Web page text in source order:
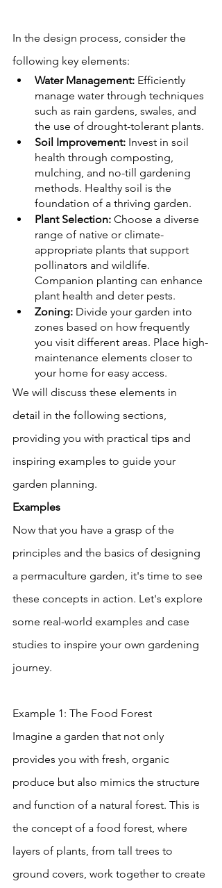
In the design process, consider the
following key elements:
Water Management: Efficiently
manage water through techniques
such as rain gardens, swales, and
the use of drought-tolerant plants.
Soil Improvement: Invest in soil
health through composting,
mulching, and no-till gardening
methods. Healthy soil is the
foundation of a thriving garden.
Plant Selection: Choose a diverse
range of native or climate-
appropriate plants that support
pollinators and wildlife.
Companion planting can enhance
plant health and deter pests.
Zoning: Divide your garden into
zones based on how frequently
you visit different areas. Place high-
maintenance elements closer to
your home for easy access.
We will discuss these elements in
detail in the following sections,
providing you with practical tips and
inspiring examples to guide your
garden planning.
Examples
Now that you have a grasp of the
principles and the basics of designing
a permaculture garden, it's time to see
these concepts in action. Let's explore
some real-world examples and case
studies to inspire your own gardening
journey.
Example 1: The Food Forest
Imagine a garden that not only
provides you with fresh, organic
produce but also mimics the structure
and function of a natural forest. This is
the concept of a food forest, where
layers of plants, from tall trees to
ground covers, work together to create